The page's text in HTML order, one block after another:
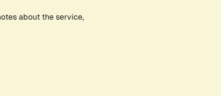
about the service,